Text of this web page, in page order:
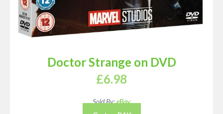
Doctor Strange on DVD
£6.98
Sold By:eBay